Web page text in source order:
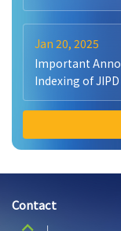
Jan 20, 2025
Important
Indexing of JIPD
Contact